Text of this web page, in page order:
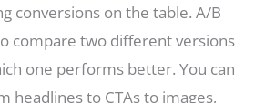
conversions on the table. A/B
compare two different versions
one performs better. You can
headlines to CTAs to images,